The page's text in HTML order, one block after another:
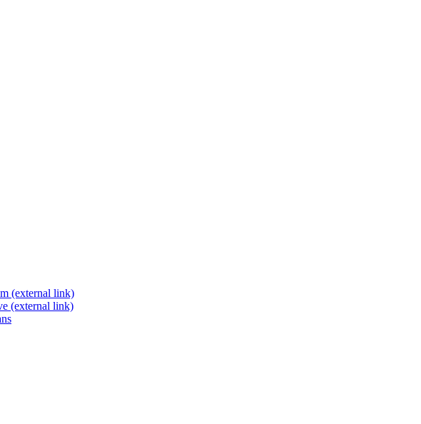
(external link)
(external link)